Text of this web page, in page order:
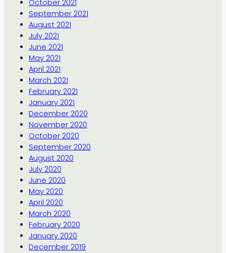
October 2021
September 2021
August 2021
July 2021
June 2021
May 2021
April 2021
March 2021
February 2021
January 2021
December 2020
November 2020
October 2020
September 2020
August 2020
July 2020
June 2020
May 2020
April 2020
March 2020
February 2020
January 2020
December 2019